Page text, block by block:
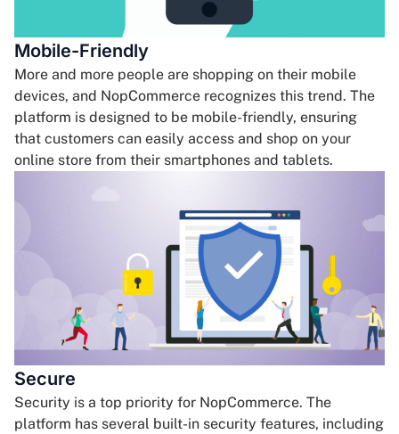
Mobile-Friendly
More and more people are shopping on their mobile
devices, and NopCommerce recognizes this trend. The
platform is designed to be mobile-friendly, ensuring
that customers can easily access and shop on your
online store from their smartphones and tablets.
Secure
Security is a top priority for NopCommerce. The
platform has several built-in security features, including